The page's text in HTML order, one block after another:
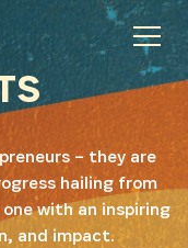
– they are
hailing from
with an inspiring
and impact.